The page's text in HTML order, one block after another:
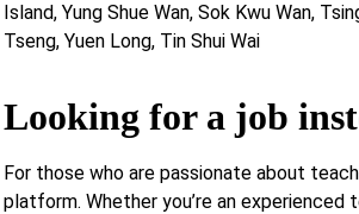
Island, Yung Shue Wan, Sok Kwu Wan,
Tseng, Yuen Long, Tin Shui Wai
Looking for a job
For those who are passionate about
platform. Whether you’re an